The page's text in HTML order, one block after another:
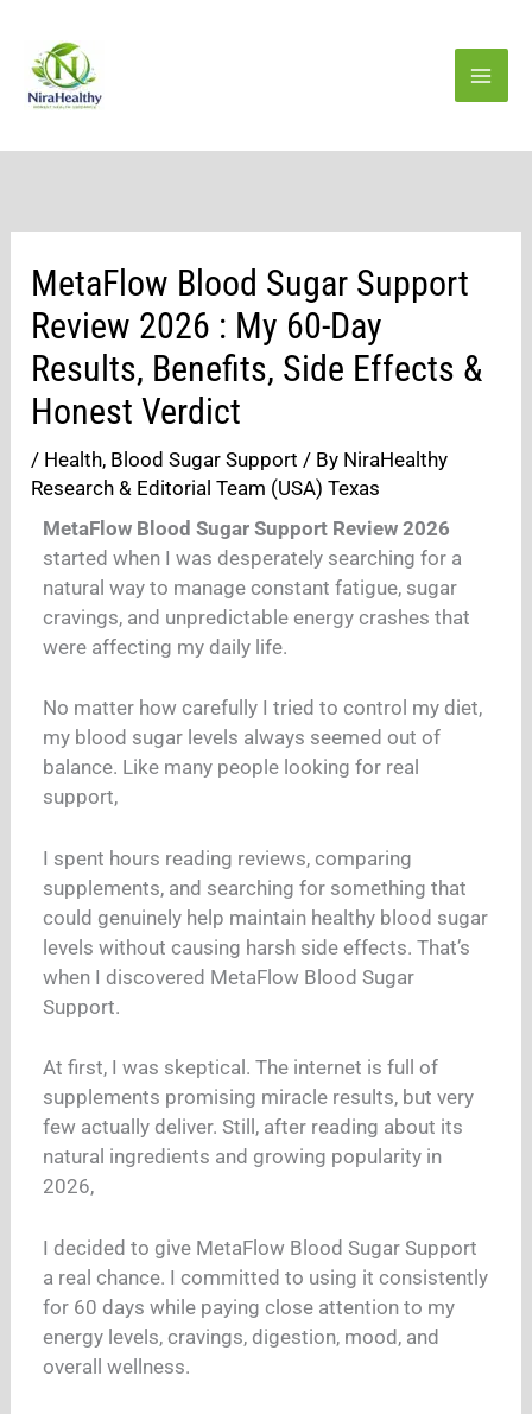
content
MetaFlow Blood Sugar Support
Review 2026 : My 60-Day
Results, Benefits, Side Effects &
Honest Verdict
/ Health, Blood Sugar Support / By NiraHealthy
Research & Editorial Team (USA) Texas
MetaFlow Blood Sugar Support Review 2026
started when I was desperately searching for a
natural way to manage constant fatigue, sugar
cravings, and unpredictable energy crashes that
were affecting my daily life.
No matter how carefully I tried to control my diet,
my blood sugar levels always seemed out of
balance. Like many people looking for real
support,
I spent hours reading reviews, comparing
supplements, and searching for something that
could genuinely help maintain healthy blood sugar
levels without causing harsh side effects. That’s
when I discovered MetaFlow Blood Sugar
Support.
At first, I was skeptical. The internet is full of
supplements promising miracle results, but very
few actually deliver. Still, after reading about its
natural ingredients and growing popularity in
2026,
I decided to give MetaFlow Blood Sugar Support
a real chance. I committed to using it consistently
for 60 days while paying close attention to my
energy levels, cravings, digestion, mood, and
overall wellness.